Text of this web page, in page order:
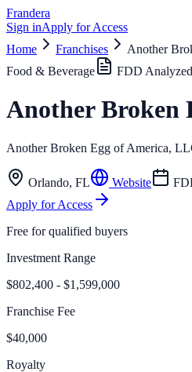
Frandera
Sign inApply for Access
Home
Franchises
Another
Food & Beverage
FDD Analyzed
Another Broken
Another Broken Egg of America,
Orlando, FL Website
Apply for Access
Free for qualified buyers
Investment Range
$802,400 - $1,599,000
Franchise Fee
$40,000
Royalty